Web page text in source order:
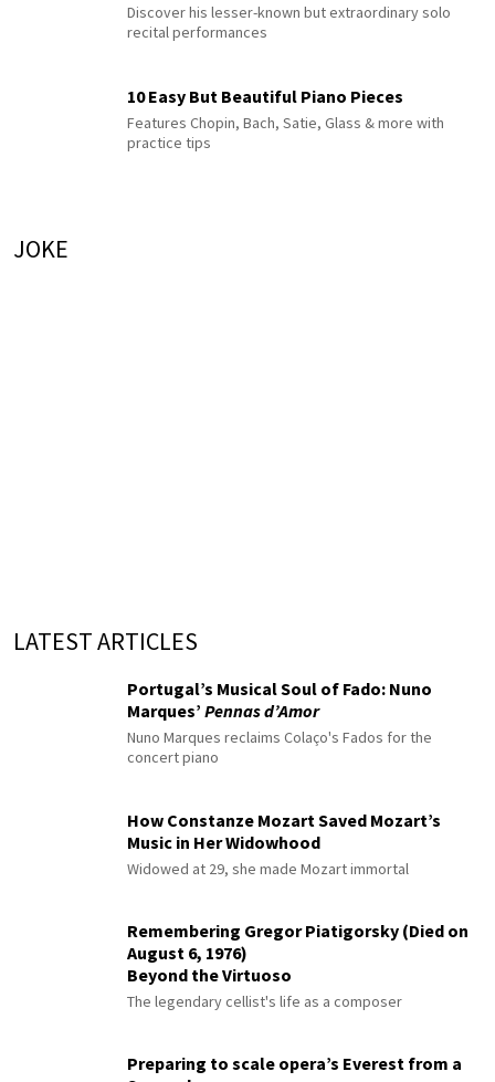
Discover his lesser-known but extraordinary solo
recital performances
10 Easy But Beautiful Piano Pieces
Features Chopin, Bach, Satie, Glass & more with
practice tips
JOKE
LATEST ARTICLES
Portugal’s Musical Soul of Fado: Nuno
Marques’ Pennas d’Amor
Nuno Marques reclaims Colaço's Fados for the
concert piano
How Constanze Mozart Saved Mozart’s
Music in Her Widowhood
Widowed at 29, she made Mozart immortal
Remembering Gregor Piatigorsky (Died on
August 6, 1976)
Beyond the Virtuoso
The legendary cellist's life as a composer
Preparing to scale opera’s Everest from a